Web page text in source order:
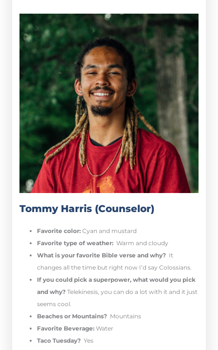
Tommy Harris (Counselor)
Favorite color: Cyan and mustard
Favorite type of weather: Warm and cloudy
What is your favorite Bible verse and why? It
changes all the time but right now I’d say Colossians.
If you could pick a superpower, what would you pick
and why? Telekinesis, you can do a lot with it and it just
seems cool.
Beaches or Mountains? Mountains
Favorite Beverage: Water
Taco Tuesday? Yes